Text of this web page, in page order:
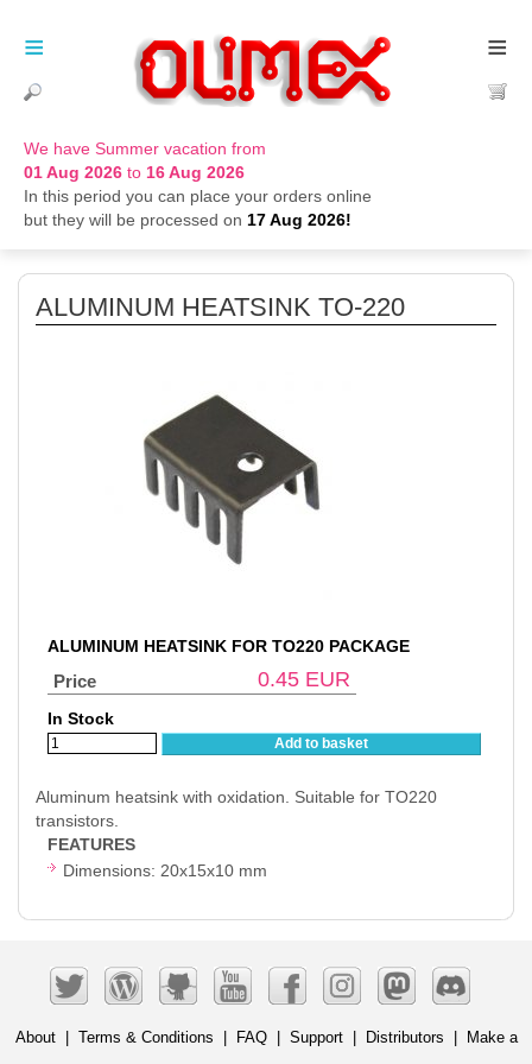
We have Summer vacation from
01 Aug 2026 to 16 Aug 2026
In this period you can place your orders online
but they will be processed on 17 Aug 2026!
≡
≡
ALUMINUM HEATSINK TO-220
ALUMINUM HEATSINK FOR TO220 PACKAGE
Price 0.45 EUR
In Stock
Add to basket
Aluminum heatsink with oxidation. Suitable for TO220
transistors.
FEATURES
Dimensions: 20x15x10 mm
About| Terms & Conditions FAQ| Support| Distributors Make a